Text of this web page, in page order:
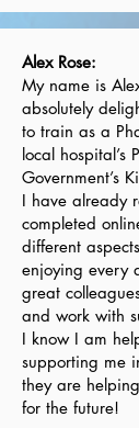
Alex Rose:
My name is
absolutely
to train as a
local hospital’s
Government’s
I have already
completed
different
enjoying every
great
and work with
I know I am
supporting me
they are
for the future!